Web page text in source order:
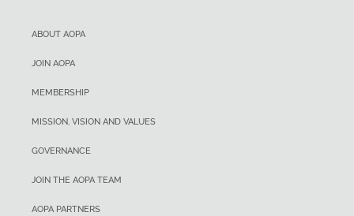
ABOUT AOPA
JOIN AOPA
MEMBERSHIP
MISSION, VISION AND VALUES
GOVERNANCE
JOIN THE AOPA TEAM
AOPA PARTNERS